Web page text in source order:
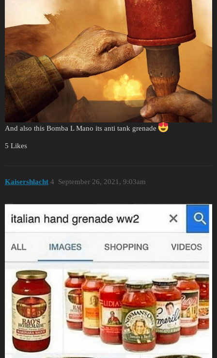
And also this Bomba L Mano its anti tank grenade
5 Likes
Kaisershlacht September 26, 2021, 9:03am
4